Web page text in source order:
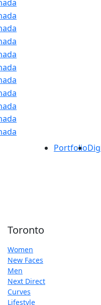
Portfolio
Toronto
Women
New Faces
Men
Next Direct
Curves
Lifestyle